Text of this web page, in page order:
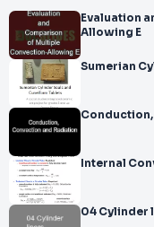
Evaluation
Allowing E
Sumerian
Internal
04 Cylinder